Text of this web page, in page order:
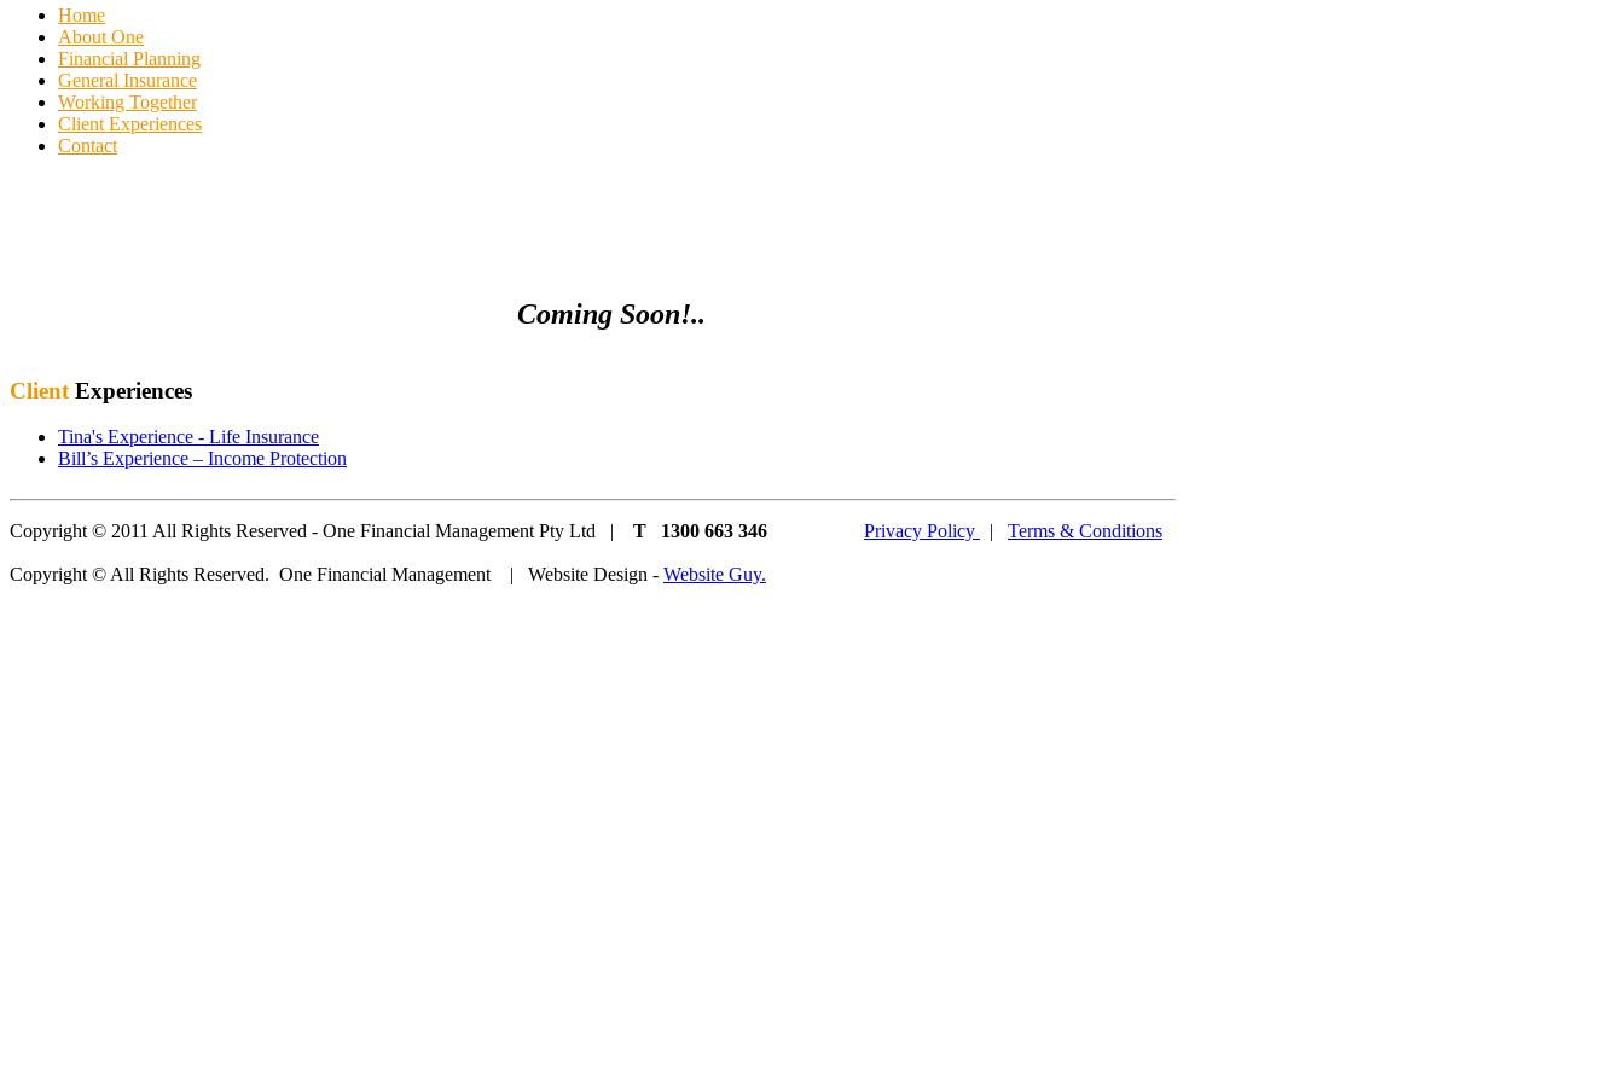
Home
About One
Financial Planning
General Insurance
Working Together
Client Experiences
Contact
Coming Soon!..
Client Experiences
Tina's Experience - Life Insurance
Bill’s Experience – Income Protection
Copyright © 2011 All Rights Reserved - One Financial Management Pty Ltd | T 1300 663 346 Privacy Policy | Terms & Conditions
Copyright © All Rights Reserved. One Financial Management | Website Design - Website Guy.